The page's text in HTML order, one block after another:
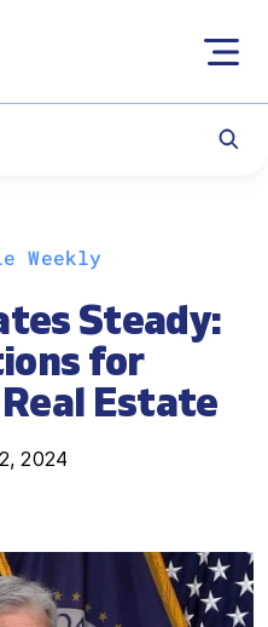
Weekly
Steady:
for
Estate
2024